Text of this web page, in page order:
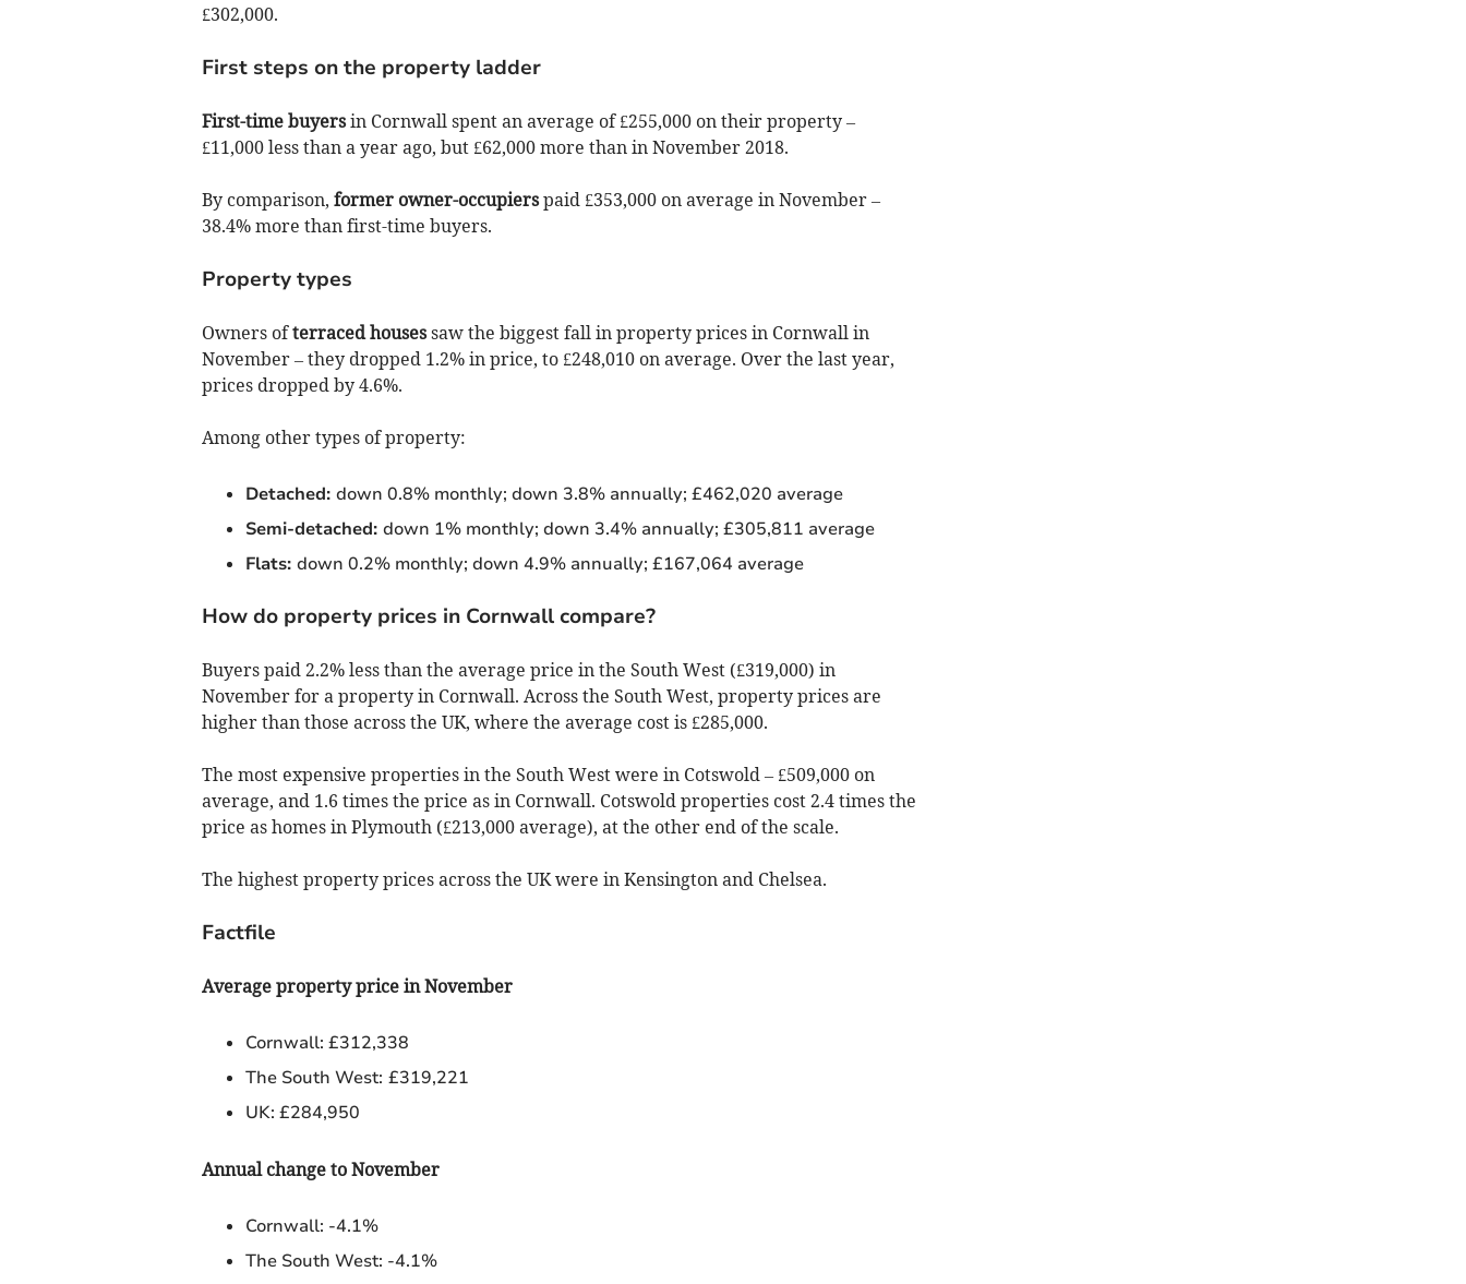
£302,000.
First steps on the property ladder
First-time buyersin Cornwall spent an average of £255,000 on their property –
£11,000 less than a year ago, but £62,000 more than in November 2018.
By comparison, former owner-occupierspaid £353,000 on average in November –
38.4% more than first-time buyers.
Property types
Owners ofterraced housessaw the biggest fall in property prices in Cornwall in
November – they dropped 1.2% in price, to £248,010 on average. Over the last year,
prices dropped by 4.6%.
Among other types of property:
Detached: down 0.8% monthly; down 3.8% annually; £462,020 average
Semi-detached: down 1% monthly; down 3.4% annually; £305,811 average
Flats: down 0.2% monthly; down 4.9% annually; £167,064 average
How do property prices in Cornwall compare?
Buyers paid 2.2% less than the average price in the South West (£319,000) in
November for a property in Cornwall. Across the South West, property prices are
higher than those across the UK, where the average cost is £285,000.
The most expensive properties in the South West were in Cotswold – £509,000 on
average, and 1.6 times the price as in Cornwall. Cotswold properties cost 2.4 times the
price as homes in Plymouth (£213,000 average), at the other end of the scale.
The highest property prices across the UK were in Kensington and Chelsea.
Factfile
Average property price in November
Cornwall: £312,338
The South West: £319,221
UK: £284,950
Annual change to November
Cornwall: -4.1%
The South West: -4.1%